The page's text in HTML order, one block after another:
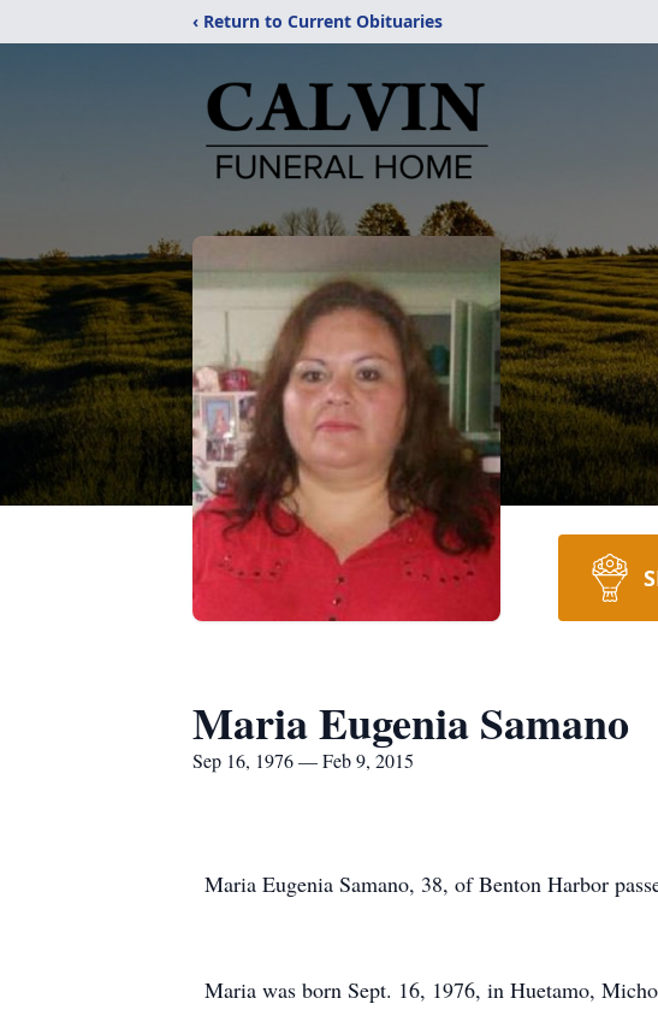
‹ Return to Current Obituaries
Maria Eugenia Samano
Sep 16, 1976 — Feb 9, 2015
Maria Eugenia Samano, 38, of Benton Harbor
Maria was born Sept. 16, 1976, in Huetamo,